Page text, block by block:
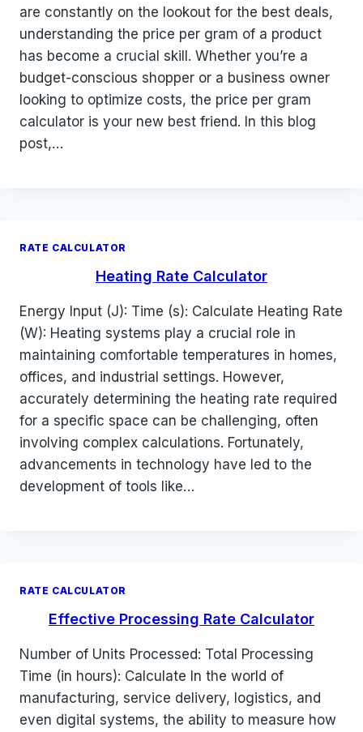
are constantly on the lookout for the best deals,
understanding the price per gram of a product
has become a crucial skill. Whether you’re a
budget-conscious shopper or a business owner
looking to optimize costs, the price per gram
calculator is your new best friend. In this blog
post,…
RATE CALCULATOR
Heating Rate Calculator
Energy Input (J): Time (s): Calculate Heating Rate
(W): Heating systems play a crucial role in
maintaining comfortable temperatures in homes,
offices, and industrial settings. However,
accurately determining the heating rate required
for a specific space can be challenging, often
involving complex calculations. Fortunately,
advancements in technology have led to the
development of tools like…
RATE CALCULATOR
Effective Processing Rate Calculator
Number of Units Processed: Total Processing
Time (in hours): Calculate In the world of
manufacturing, service delivery, logistics, and
even digital systems, the ability to measure how